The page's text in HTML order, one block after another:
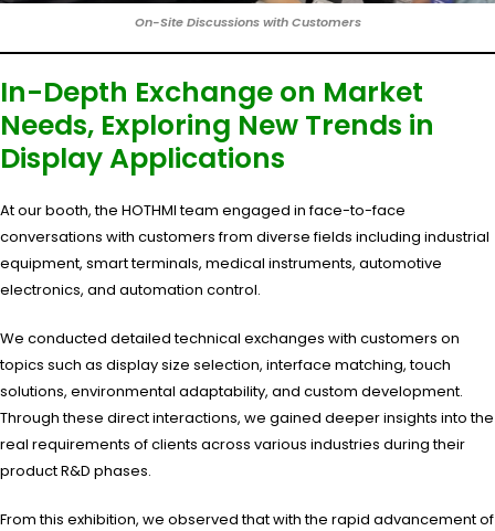
On-Site Discussions with Customers
In-Depth Exchange on Market
Needs, Exploring New Trends in
Display Applications
At our booth, the HOTHMI team engaged in face-to-face
conversations with customers from diverse fields including industrial
equipment, smart terminals, medical instruments, automotive
electronics, and automation control.
We conducted detailed technical exchanges with customers on
topics such as display size selection, interface matching, touch
solutions, environmental adaptability, and custom development.
Through these direct interactions, we gained deeper insights into the
real requirements of clients across various industries during their
product R&D phases.
From this exhibition, we observed that with the rapid advancement of